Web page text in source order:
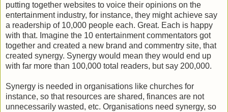
putting together websites to voice their opinions on the
entertainment industry, for instance, they might achieve say
a readership of 10,000 people each. Great. Each is happy
with that. Imagine the 10 entertainment commentators got
together and created a new brand and commentry site, that
created synergy. Synergy would mean they would end up
with far more than 100,000 total readers, but say 200,000.
Synergy is needed in organisations like churches for
instance, so that resources are shared, finances are not
unnecessarily wasted, etc. Organisations need synergy, so